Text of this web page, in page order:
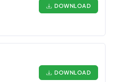
DOWNLOAD
DOWNLOAD